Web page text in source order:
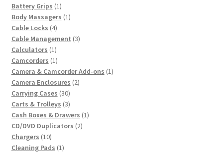
product
Battery Grips 11
product
Body Massagers 11
Cable Locks 44
products
Cable Management 33
Calculators 11
product
Camcorders 11
product
Camera & Camcorder Add-ons 11
Camera Enclosures 22
Carrying Cases 3030
products
Carts & Trolleys 33
products
Cash Boxes & Drawers 11
CD/DVD Duplicators 22
Chargers 1010
products
Cleaning Pads 11